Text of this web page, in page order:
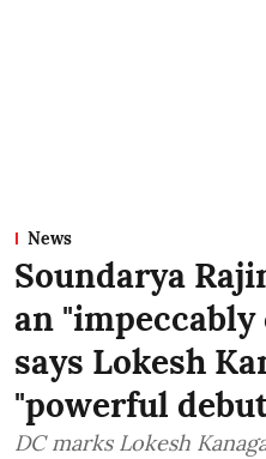
News
Soundarya
an
says Lokesh
"powerful
DC marks Lokesh